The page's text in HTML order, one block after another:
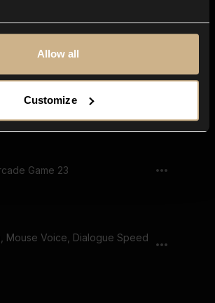
Allow all
Customize
Game 31
Game 57
Game 23
Mouse Voice, Dialogue Speed